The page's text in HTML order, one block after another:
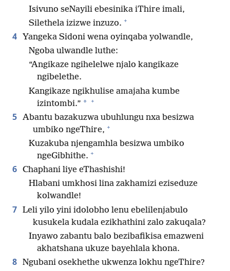
Isivuno seNayili ebesinika iThire imali,
Silethela izizwe inzuzo. +
4 Yangeka Sidoni wena oyinqaba yolwandle,
Ngoba ulwandle luthe:
“Angikaze ngihelelwe njalo kangikaze
ngibelethe.
Kangikaze ngikhulise amajaha kumbe
izintombi.” * +
5 Abantu bazakuzwa ubuhlungu nxa besizwa
umbiko ngeThire, +
Kuzakuba njengamhla besizwa umbiko
ngeGibhithe. +
6 Chaphani liye eThashishi!
Hlabani umkhosi lina zakhamizi eziseduze
kolwandle!
7 Leli yilo yini idolobho lenu ebelilenjabulo
kusukela kudala ezikhathini zalo zakuqala?
Inyawo zabantu balo bezibafikisa emazweni
akhatshana ukuze bayehlala khona.
8 Ngubani osekhethe ukwenza lokhu ngeThire?